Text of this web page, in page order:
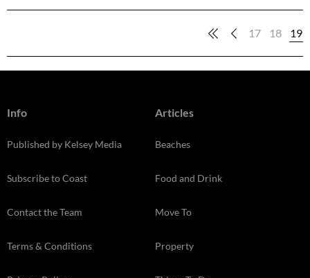
17 18 19
Info
Published by Kelsey Media
Subscribe to Coast
Contact the Team
Terms & Conditions
Articles
Beaches
Food and Drink
Move To
Property